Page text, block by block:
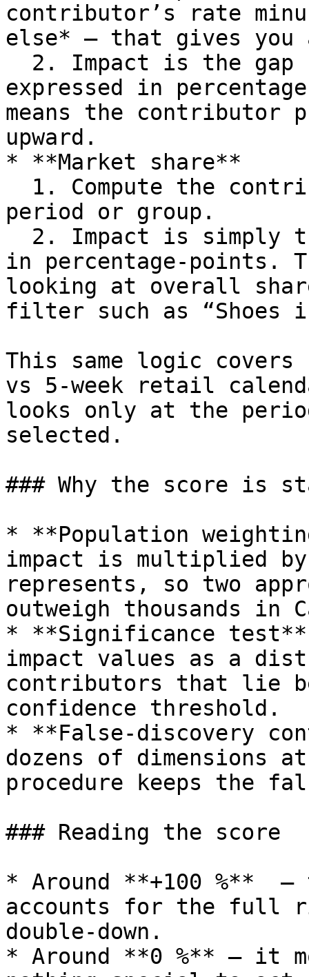
contributor’s rate
else* – that gives you
expressed in
means the contributor
upward.
* **Market share**
period or group.
in percentage‑points.
looking at overall
filter such as “Shoes
This same logic covers
vs 5‑week retail
looks only at the
selected.
### Why the score is
* **Population
impact is multiplied by
represents, so two
outweigh thousands in
* **Significance
impact values as a
contributors that lie
confidence threshold.
* **False‑discovery
dozens of dimensions
procedure keeps the
### Reading the score
* Around **+100 %**
accounts for the full
double‑down.
* Around **0 %** – it